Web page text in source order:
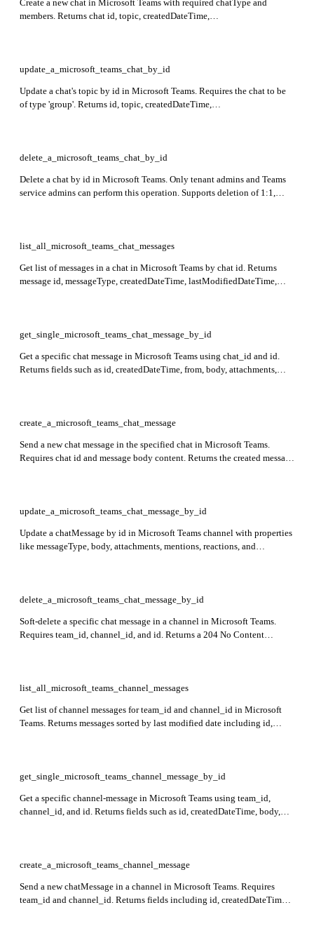
Create a new chat in Microsoft Teams with required chatType and
members. Returns chat id, topic, createdDateTime,
update_a_microsoft_teams_chat_by_id
Update a chat's topic by id in Microsoft Teams. Requires the chat to be
of type 'group'. Returns id, topic, createdDateTime,
delete_a_microsoft_teams_chat_by_id
Delete a chat by id in Microsoft Teams. Only tenant admins and Teams
service admins can perform this operation. Supports deletion of 1:1,
list_all_microsoft_teams_chat_messages
Get list of messages in a chat in Microsoft Teams by chat id. Returns
message id, messageType, createdDateTime, lastModifiedDateTime,
get_single_microsoft_teams_chat_message_by_id
Get a specific chat message in Microsoft Teams using chat_id and id.
Returns fields such as id, createdDateTime, from, body, attachments,
create_a_microsoft_teams_chat_message
Send a new chat message in the specified chat in Microsoft Teams.
Requires chat id and message body content. Returns the created message
update_a_microsoft_teams_chat_message_by_id
Update a chatMessage by id in Microsoft Teams channel with properties
like messageType, body, attachments, mentions, reactions, and
delete_a_microsoft_teams_chat_message_by_id
Soft-delete a specific chat message in a channel in Microsoft Teams.
Requires team_id, channel_id, and id. Returns a 204 No Content
list_all_microsoft_teams_channel_messages
Get list of channel messages for team_id and channel_id in Microsoft
Teams. Returns messages sorted by last modified date including id,
get_single_microsoft_teams_channel_message_by_id
Get a specific channel-message in Microsoft Teams using team_id,
channel_id, and id. Returns fields such as id, createdDateTime, body,
create_a_microsoft_teams_channel_message
Send a new chatMessage in a channel in Microsoft Teams. Requires
team_id and channel_id. Returns fields including id, createdDateTime,